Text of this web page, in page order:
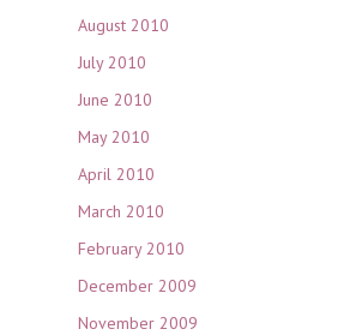
August 2010
July 2010
June 2010
May 2010
April 2010
March 2010
February 2010
December 2009
November 2009